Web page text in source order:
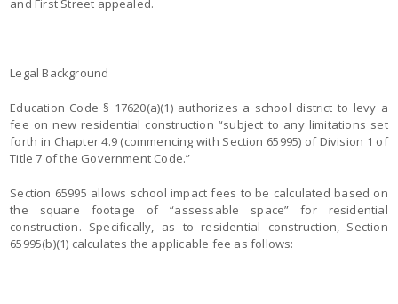
and First Street appealed.
Legal Background
Education Code § 17620(a)(1) authorizes a school district to levy a
fee on new residential construction “subject to any limitations set
forth in Chapter 4.9 (commencing with Section 65995) of Division 1 of
Title 7 of the Government Code.”
Section 65995 allows school impact fees to be calculated based on
the square footage of “assessable space” for residential
construction. Specifically, as to residential construction, Section
65995(b)(1) calculates the applicable fee as follows: